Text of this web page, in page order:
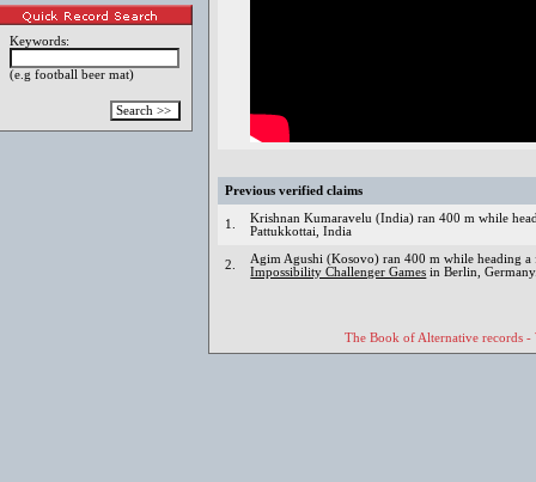
Keywords:
(e.g football beer mat)
Previous verified claims
1.
Krishnan Kumaravelu (India) ran 400 m while
Pattukkottai, India
2.
Agim Agushi (Kosovo) ran 400 m while heading
Impossibility Challenger Games in Berlin,
The Book of Alternative records -